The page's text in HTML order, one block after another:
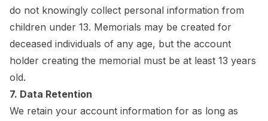
do not knowingly collect personal information from
children under 13. Memorials may be created for
deceased individuals of any age, but the account
holder creating the memorial must be at least 13 years
old.
7. Data Retention
We retain your account information for as long as